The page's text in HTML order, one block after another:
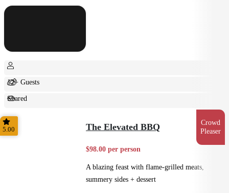
12+ Guests
Shared
Feast
Crowd
Pleaser
5.00 The Elevated BBQ
$98.00 per person
A blazing feast with flame-grilled meats,
summery sides + dessert